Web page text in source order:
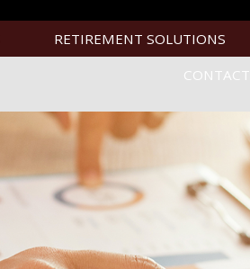
RETIREMENT SOLUTIONS
CONTACT